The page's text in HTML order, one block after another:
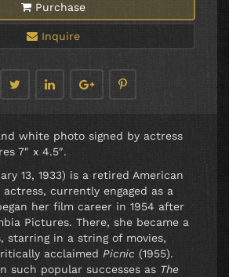
Purchase
Inquire
white photo signed by actress
7″ x 4.5″.
13, 1933) is a retired American
currently engaged as a
her film career in 1954 after
Pictures. There, she became a
starring in a string of movies,
acclaimed Picnic (1955).
such popular successes as The